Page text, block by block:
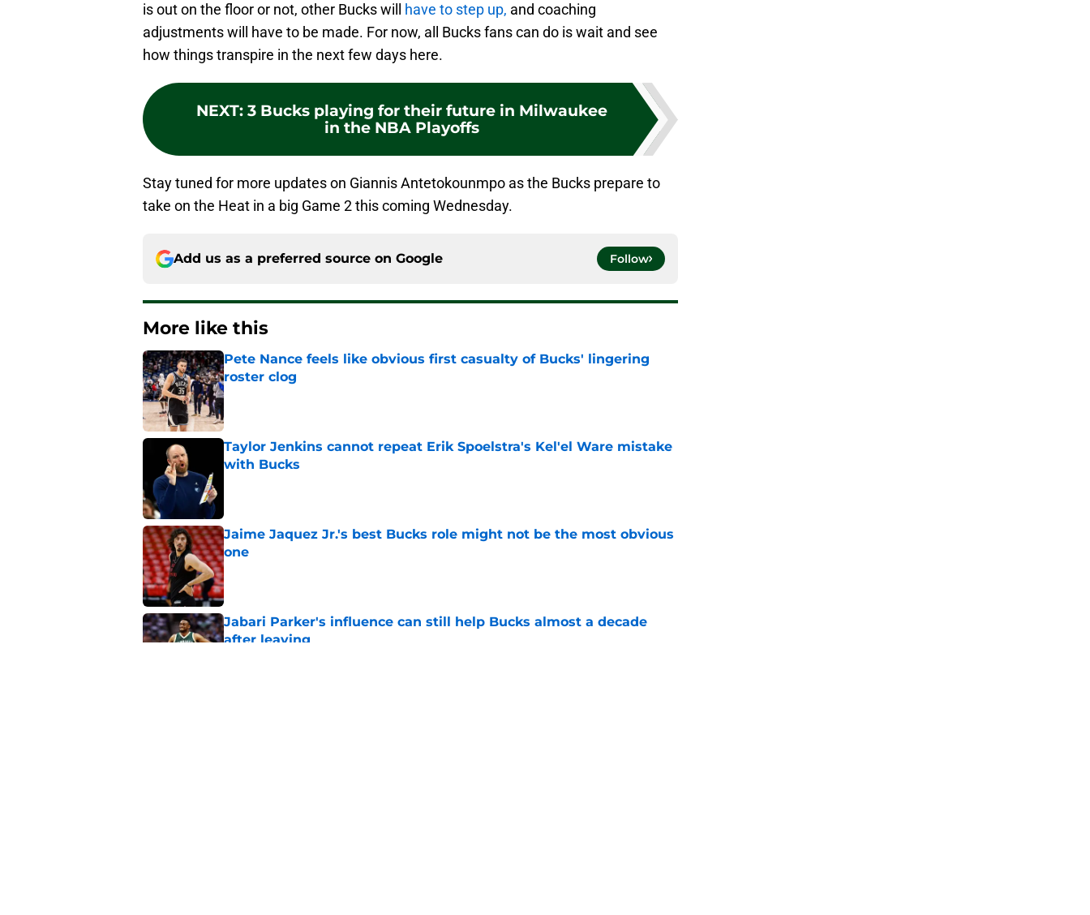
is out on the floor or not, other Bucks will have to step up, and coaching
adjustments will have to be made. For now, all Bucks fans can do is wait and see
how things transpire in the next few days here.
NEXT: 3 Bucks playing for their future in Milwaukee
in the NBA Playoffs
Stay tuned for more updates on Giannis Antetokounmpo as the Bucks prepare to
take on the Heat in a big Game 2 this coming Wednesday.
Add us as a preferred source on Google Follow
More like this
Pete Nance feels like obvious first casualty of Bucks' lingering
roster clog
Published by on Invalid Date
Taylor Jenkins cannot repeat Erik Spoelstra's Kel'el Ware mistake
with Bucks
Jaime Jaquez Jr.'s best Bucks role might not be the most obvious
one
Published by on Invalid Date
Jabari Parker's influence can still help Bucks almost a decade
after leaving